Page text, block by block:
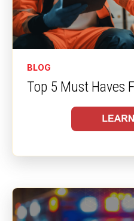
BLOG
Top 5 Must Haves